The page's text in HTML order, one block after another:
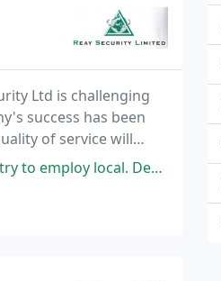
Ltd is challenging
success has been
of service will
has operated
the best for the client